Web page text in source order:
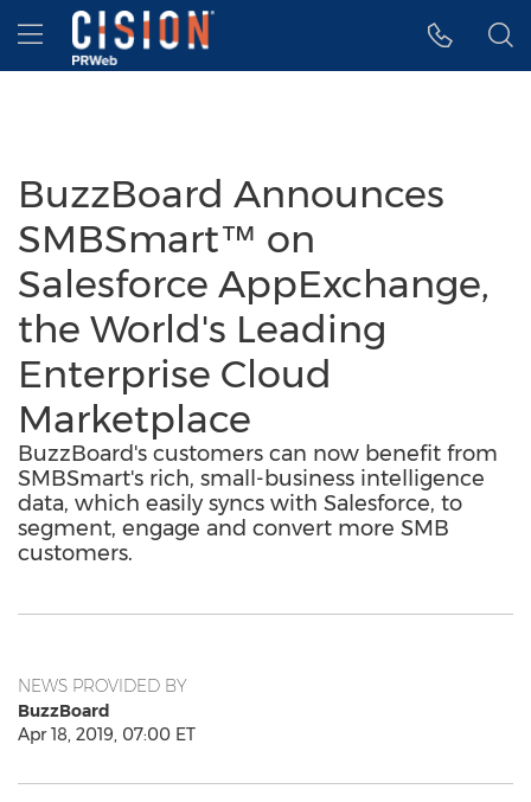
Accessibility Statement
Skip Navigation
Hamburger menu
BuzzBoard Announces
SMBSmart™ on
Salesforce AppExchange,
the World's Leading
Enterprise Cloud
Marketplace
BuzzBoard's customers can now benefit from
SMBSmart's rich, small-business intelligence
data, which easily syncs with Salesforce, to
segment, engage and convert more SMB
customers.
NEWS PROVIDED BY
BuzzBoard
Apr 18, 2019, 07:00 ET